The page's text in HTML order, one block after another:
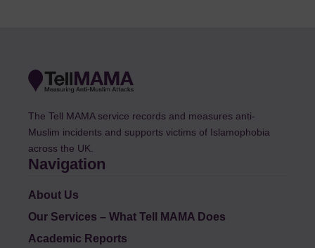
The Tell MAMA service records and measures anti-
Muslim incidents and supports victims of Islamophobia
across the UK.
Navigation
About Us
Our Services – What Tell MAMA Does
Academic Reports